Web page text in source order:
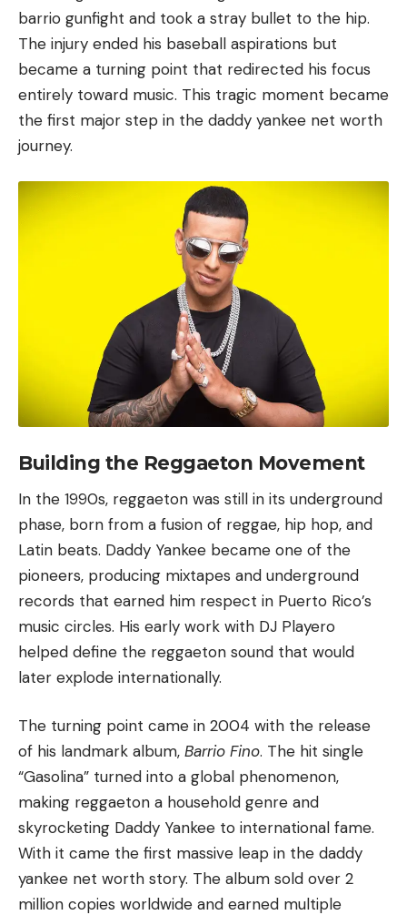
barrio gunfight and took a stray bullet to the hip.
The injury ended his baseball aspirations but
became a turning point that redirected his focus
entirely toward music. This tragic moment became
the first major step in the daddy yankee net worth
journey.
Building the Reggaeton Movement
In the 1990s, reggaeton was still in its underground
phase, born from a fusion of reggae, hip hop, and
Latin beats. Daddy Yankee became one of the
pioneers, producing mixtapes and underground
records that earned him respect in Puerto Rico’s
music circles. His early work with DJ Playero
helped define the reggaeton sound that would
later explode internationally.
The turning point came in 2004 with the release
of his landmark album, Barrio Fino. The hit single
“Gasolina” turned into a global phenomenon,
making reggaeton a household genre and
skyrocketing Daddy Yankee to international fame.
With it came the first massive leap in the daddy
yankee net worth story. The album sold over 2
million copies worldwide and earned multiple